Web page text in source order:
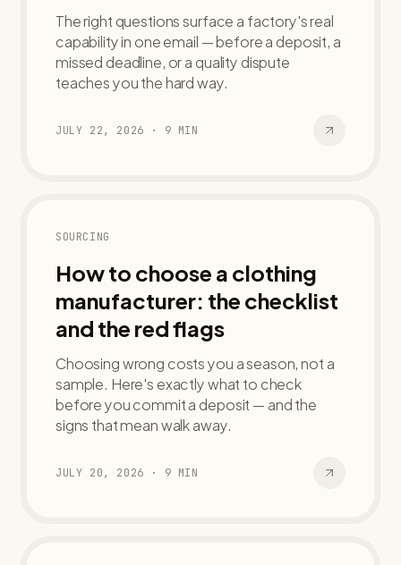
The right questions surface a factory's real
capability in one email — before a deposit, a
missed deadline, or a quality dispute
teaches you the hard way.
JULY 22, 2026 · 9 MIN
SOURCING
How to choose a clothing
manufacturer: the checklist
and the red flags
Choosing wrong costs you a season, not a
sample. Here's exactly what to check
before you commit a deposit — and the
signs that mean walk away.
JULY 20, 2026 · 9 MIN